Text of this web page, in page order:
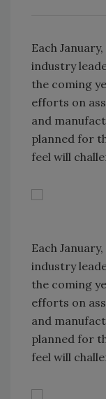
Each
industry
the coming
efforts on
and
planned for
feel will
Each
industry
the coming
efforts on
and
planned for
feel will